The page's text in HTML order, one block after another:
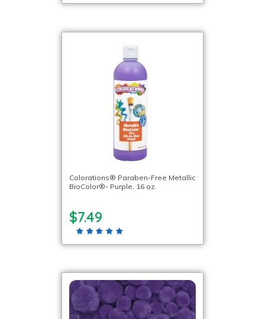
Colorations® Paraben-Free Metallic
BioColor®- Purple, 16 oz.
$7.49